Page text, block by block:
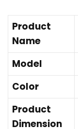
Product
Name
Model
Color
Product
Dimension